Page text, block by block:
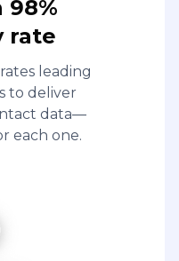
rate
leading
to deliver
data—
each one.